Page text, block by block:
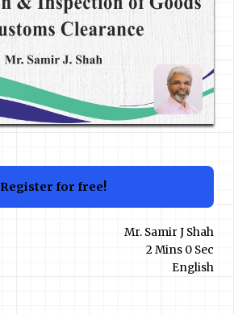
Register for free!
Mr. Samir J Shah
2 Mins 0 Sec
English